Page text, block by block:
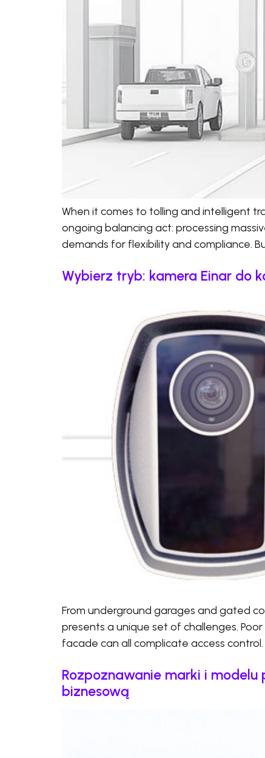
When it comes to tolling and intelligent
ongoing balancing act: processing
demands for flexibility and compliance.
Wybierz tryb: kamera Einar do
From underground garages and gated
presents a unique set of challenges.
facade can all complicate access
Rozpoznawanie marki i
biznesową